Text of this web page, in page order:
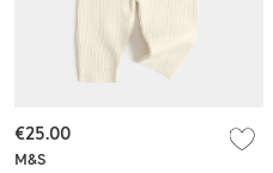
M&S
€25.00